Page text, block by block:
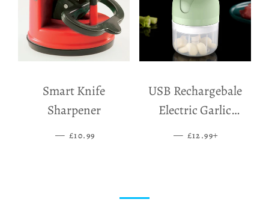
Smart Knife
Sharpener
— SALE PRICE
£10.99
USB Rechargebale
Electric Garlic
Grinder
— SALE PRICE
£12.99